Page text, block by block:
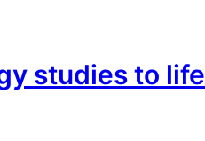
studies to life